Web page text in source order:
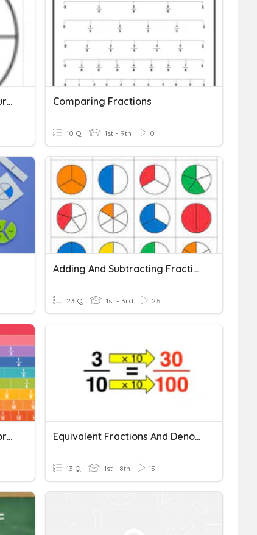
Beginner Fractions With Pictures Comparing Fractions
10 Q 1st - 9th 0
Adding And Subtracting Fractions With Common Denominator
23 Q 1st - 3rd 26
FRACTIONS QUIZ: Simplest Form And Comparing Fractions Equivalent Fractions And Denominator Of 100
13 Q 1st - 8th 15